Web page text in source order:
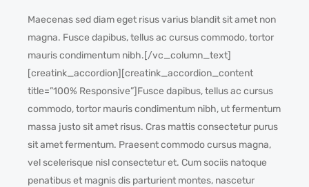
Maecenas sed diam eget risus varius blandit sit amet non
magna. Fusce dapibus, tellus ac cursus commodo, tortor
mauris condimentum nibh.[/vc_column_text]
[creatink_accordion][creatink_accordion_content
title=”100% Responsive”]Fusce dapibus, tellus ac cursus
commodo, tortor mauris condimentum nibh, ut fermentum
massa justo sit amet risus. Cras mattis consectetur purus
sit amet fermentum. Praesent commodo cursus magna,
vel scelerisque nisl consectetur et. Cum sociis natoque
penatibus et magnis dis parturient montes, nascetur